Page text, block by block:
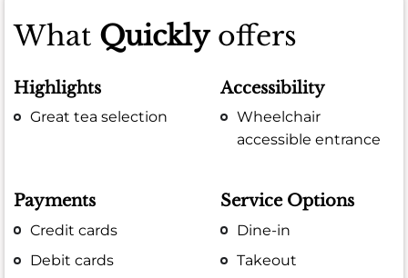
What Quicklyoffers
Highlights
Great tea selection
Accessibility
Wheelchair
accessible entrance
Payments
Credit cards
Debit cards
Service Options
Dine-in
Takeout